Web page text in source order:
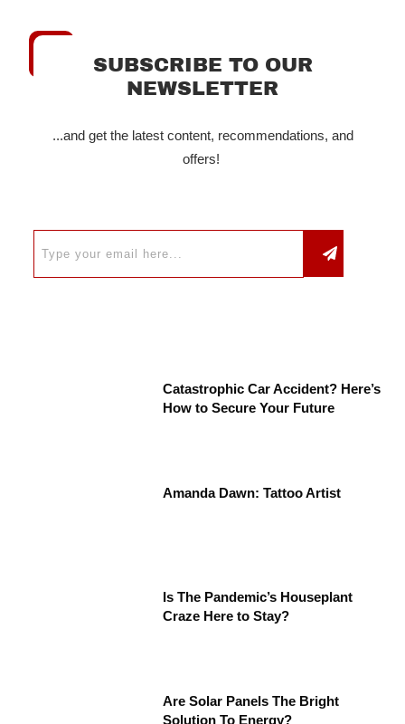
SUBSCRIBE TO OUR
NEWSLETTER
...and get the latest content, recommendations, and
offers!
Catastrophic Car Accident? Here’s
How to Secure Your Future
Amanda Dawn: Tattoo Artist
Is The Pandemic’s Houseplant
Craze Here to Stay?
Are Solar Panels The Bright
Solution To Energy?